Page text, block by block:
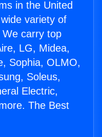
in the United
variety of
carry top
LG, Midea,
Sophia, OLMO,
Soleus,
Electric,
The Best